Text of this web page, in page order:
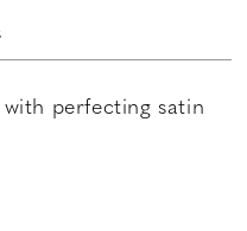
perfecting satin